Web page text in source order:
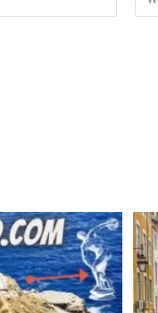
your